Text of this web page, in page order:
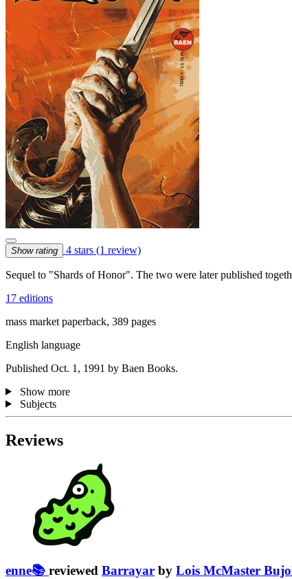
Show rating 4 stars (1 review)
Sequel to "Shards of Honor". The two were later published
17 editions
mass market paperback, 389 pages
English language
Published Oct. 1, 1991 by Baen Books.
Show more
Subjects
Reviews
enne📚 reviewed Barrayar by Lois McMaster